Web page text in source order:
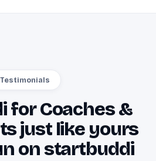
Testimonials
for Coaches &
just like yours
on startbuddi